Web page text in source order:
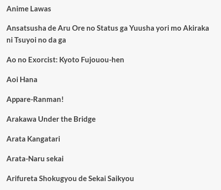
Anime Lawas
Ansatsusha de Aru Ore no Status ga Yuusha yori mo Akiraka
ni Tsuyoi no da ga
Ao no Exorcist: Kyoto Fujouou-hen
Aoi Hana
Appare-Ranman!
Arakawa Under the Bridge
Arata Kangatari
Arata-Naru sekai
Arifureta Shokugyou de Sekai Saikyou